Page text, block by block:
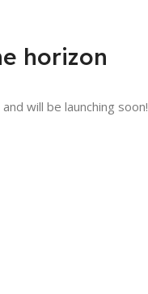
horizon
will be launching soon!